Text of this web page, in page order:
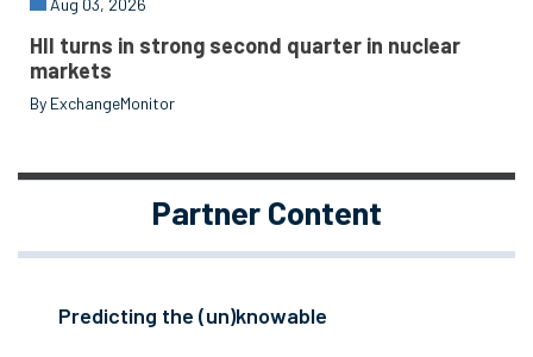
HII turns in strong second quarter in nuclear
markets
By ExchangeMonitor
Partner Content
Predicting the (un)knowable